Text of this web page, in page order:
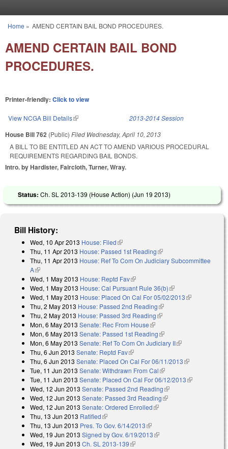
You are here
Home » AMEND CERTAIN BAIL BOND PROCEDURES.
AMEND CERTAIN BAIL BOND
PROCEDURES.
Printer-friendly: Click to view
View NCGA Bill Details(link is external) 2013-2014 Session
House Bill 762 (Public) Filed Wednesday, April 10, 2013
A BILL TO BE ENTITLED AN ACT TO AMEND VARIOUS PROCEDURAL
REQUIREMENTS REGARDING BAIL BONDS.
Intro. by Hardister, Faircloth, Turner, Wray.
Status: Ch. SL 2013-139 (House Action) (Jun 19 2013)
Bill History:
Wed, 10 Apr 2013 House: Filed(link is external)
Thu, 11 Apr 2013 House: Passed 1st Reading(link is external)
Thu, 11 Apr 2013 House: Ref To Com On Judiciary Subcommittee
A(link is external)
Wed, 1 May 2013 House: Reptd Fav(link is external)
Wed, 1 May 2013 House: Cal Pursuant Rule 36(b)(link is external)
Wed, 1 May 2013 House: Placed On Cal For 05/02/2013(link is
Thu, 2 May 2013 House: Passed 2nd Reading(link is external)
Thu, 2 May 2013 House: Passed 3rd Reading(link is external)
Mon, 6 May 2013 Senate: Rec From House(link is external)
Mon, 6 May 2013 Senate: Passed 1st Reading(link is external)
Mon, 6 May 2013 Senate: Ref To Com On Judiciary II(link is
Thu, 6 Jun 2013 Senate: Reptd Fav(link is external)
Thu, 6 Jun 2013 Senate: Placed On Cal For 06/11/2013(link is
Tue, 11 Jun 2013 Senate: Withdrawn From Cal(link is external)
Tue, 11 Jun 2013 Senate: Placed On Cal For 06/12/2013(link is
Wed, 12 Jun 2013 Senate: Passed 2nd Reading(link is external)
Wed, 12 Jun 2013 Senate: Passed 3rd Reading(link is external)
Wed, 12 Jun 2013 Senate: Ordered Enrolled(link is external)
Thu, 13 Jun 2013 Ratified(link is external)
Thu, 13 Jun 2013 Pres. To Gov. 6/14/2013(link is external)
Wed, 19 Jun 2013 Signed by Gov. 6/19/2013(link is external)
Wed, 19 Jun 2013 Ch. SL 2013-139(link is external)